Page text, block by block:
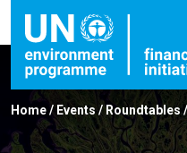
Home/ Events/Roundtables/